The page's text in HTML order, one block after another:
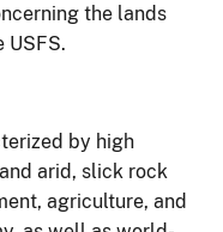
the lands
USFS.
by high
arid, slick rock
agriculture, and